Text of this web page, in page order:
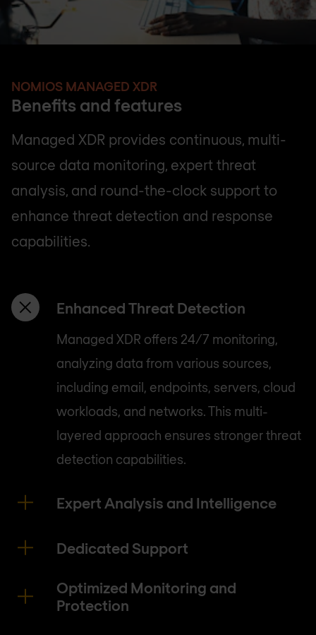
NOMIOS MANAGED XDR
Benefits and features
Managed XDR provides continuous, multi-
source data monitoring, expert threat
analysis, and round-the-clock support to
enhance threat detection and response
capabilities.
Enhanced Threat Detection
Managed XDR offers 24/7 monitoring,
analyzing data from various sources,
including email, endpoints, servers, cloud
workloads, and networks. This multi-
layered approach ensures stronger threat
detection capabilities.
Expert Analysis and Intelligence
Dedicated Support
Optimized Monitoring and
Protection